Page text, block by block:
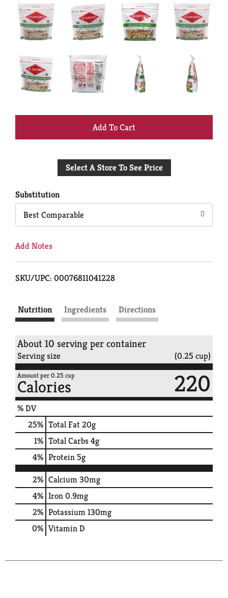
+
to
Select A Store To See Price
Substitution
Best Comparable
Add Notes
SKU/UPC: 00076811041228
Nutrition Ingredients Directions
About 10 serving per container
Serving size (0.25 cup)
Amount per 0.25 cup
Calories 220
% DV
25% Total Fat20g
1% Total Carbs4g
4% Protein5g
2% Calcium30mg
4% Iron0.9mg
2% Potassium130mg
0% Vitamin D